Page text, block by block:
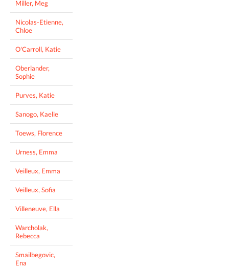
Miller, Meg
Nicolas-Etienne,
Chloe
O'Carroll, Katie
Oberlander,
Sophie
Purves, Katie
Sanogo, Kaelie
Toews, Florence
Urness, Emma
Veilleux, Emma
Veilleux, Sofia
Villeneuve, Ella
Warcholak,
Rebecca
Smailbegovic,
Ena